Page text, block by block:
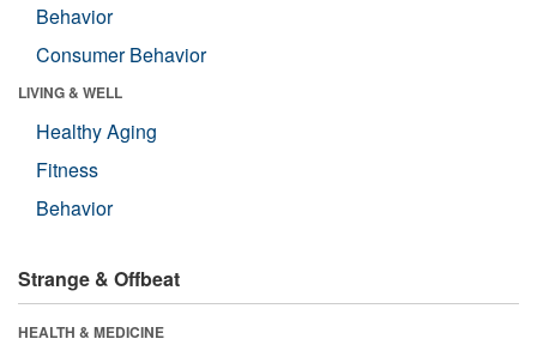
Behavior
Consumer Behavior
LIVING & WELL
Healthy Aging
Fitness
Behavior
Strange & Offbeat
HEALTH & MEDICINE